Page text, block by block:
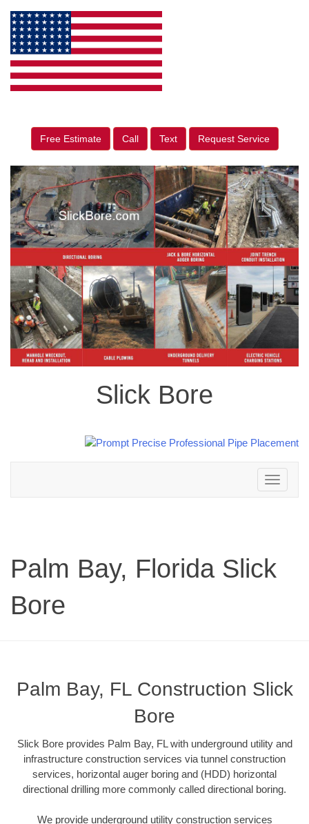
Free Estimate Call Text Request Service
Slick Bore
Toggle
navigation
Palm Bay, Florida Slick
Bore
Palm Bay, FL Construction Slick
Bore
Slick Bore provides Palm Bay, FL with underground utility and
infrastructure construction services via tunnel construction
services, horizontal auger boring and (HDD) horizontal
directional drilling more commonly called directional boring.
We provide underground utility construction services